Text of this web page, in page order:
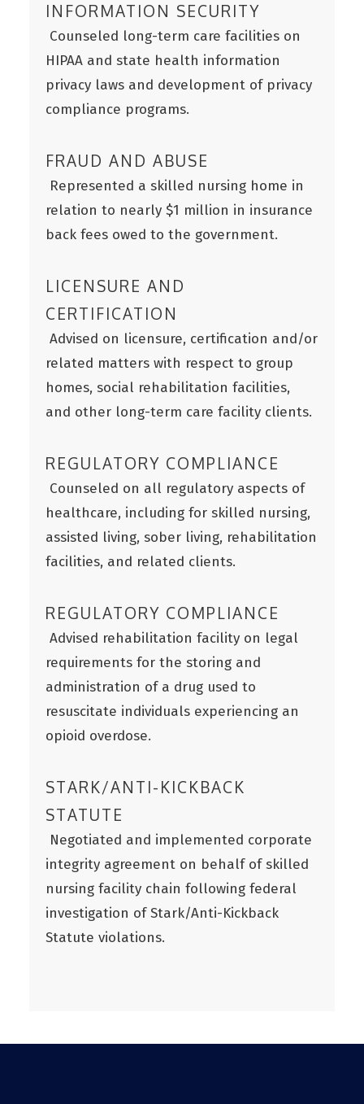
INFORMATION SECURITY
Counseled long-term care facilities on
HIPAA and state health information
privacy laws and development of privacy
compliance programs.
FRAUD AND ABUSE
Represented a skilled nursing home in
relation to nearly $1 million in insurance
back fees owed to the government.
LICENSURE AND
CERTIFICATION
Advised on licensure, certification and/or
related matters with respect to group
homes, social rehabilitation facilities,
and other long-term care facility clients.
REGULATORY COMPLIANCE
Counseled on all regulatory aspects of
healthcare, including for skilled nursing,
assisted living, sober living, rehabilitation
facilities, and related clients.
REGULATORY COMPLIANCE
Advised rehabilitation facility on legal
requirements for the storing and
administration of a drug used to
resuscitate individuals experiencing an
opioid overdose.
STARK/ANTI-KICKBACK
STATUTE
Negotiated and implemented corporate
integrity agreement on behalf of skilled
nursing facility chain following federal
investigation of Stark/Anti-Kickback
Statute violations.